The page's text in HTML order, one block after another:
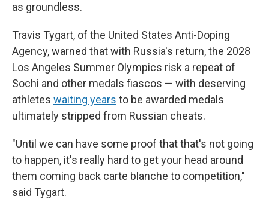
as groundless.
Travis Tygart, of the United States Anti-Doping
Agency, warned that with Russia's return, the 2028
Los Angeles Summer Olympics risk a repeat of
Sochi and other medals fiascos — with deserving
athletes waiting years to be awarded medals
ultimately stripped from Russian cheats.
"Until we can have some proof that that's not going
to happen, it's really hard to get your head around
them coming back carte blanche to competition,"
said Tygart.